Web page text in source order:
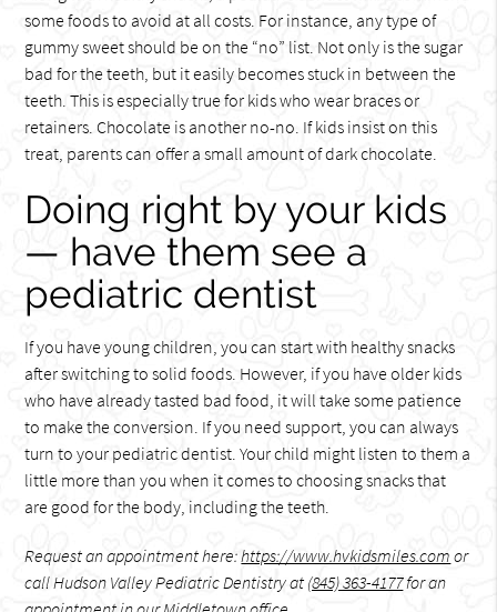
some foods to avoid at all costs. For instance, any type of
gummy sweet should be on the “no” list. Not only is the sugar
bad for the teeth, but it easily becomes stuck in between the
teeth. This is especially true for kids who wear braces or
retainers. Chocolate is another no-no. If kids insist on this
treat, parents can offer a small amount of dark chocolate.
Doing right by your kids
— have them see a
pediatric dentist
If you have young children, you can start with healthy snacks
after switching to solid foods. However, if you have older kids
who have already tasted bad food, it will take some patience
to make the conversion. If you need support, you can always
turn to your pediatric dentist. Your child might listen to them a
little more than you when it comes to choosing snacks that
are good for the body, including the teeth.
Request an appointment here:https://www.hvkidsmiles.com or
call Hudson Valley Pediatric Dentistry at (845) 363-4177for an